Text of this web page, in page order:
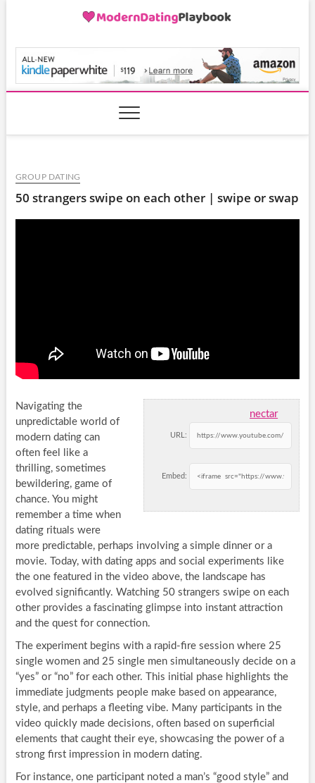
GROUP DATING
50 strangers swipe on each other | swipe or swap
nectar
URL:
Embed:
Navigating the
unpredictable world of
modern dating can
often feel like a
thrilling, sometimes
bewildering, game of
chance. You might
remember a time when
dating rituals were
more predictable, perhaps involving a simple dinner or a
movie. Today, with dating apps and social experiments like
the one featured in the video above, the landscape has
evolved significantly. Watching 50 strangers swipe on each
other provides a fascinating glimpse into instant attraction
and the quest for connection.
The experiment begins with a rapid-fire session where 25
single women and 25 single men simultaneously decide on a
“yes” or “no” for each other. This initial phase highlights the
immediate judgments people make based on appearance,
style, and perhaps a fleeting vibe. Many participants in the
video quickly made decisions, often based on superficial
elements that caught their eye, showcasing the power of a
strong first impression in modern dating.
For instance, one participant noted a man’s “good style” and